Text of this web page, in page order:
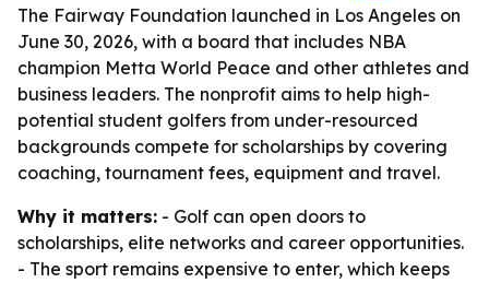
The Fairway Foundation launched in Los Angeles on
June 30, 2026, with a board that includes NBA
champion Metta World Peace and other athletes and
business leaders. The nonprofit aims to help high-
potential student golfers from under-resourced
backgrounds compete for scholarships by covering
coaching, tournament fees, equipment and travel.
Why it matters: - Golf can open doors to
scholarships, elite networks and career opportunities.
- The sport remains expensive to enter, which keeps